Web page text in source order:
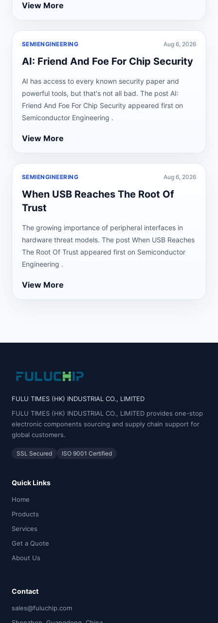
View More
SEMIENGINEERING Aug 6, 2026
AI: Friend And Foe For Chip Security
AI has access to every known security paper and
powerful tools, but that's not all bad. The post AI:
Friend And Foe For Chip Security appeared first on
Semiconductor Engineering .
View More
SEMIENGINEERING Aug 6, 2026
When USB Reaches The Root Of
Trust
The growing importance of peripheral interfaces in
hardware threat models. The post When USB Reaches
The Root Of Trust appeared first on Semiconductor
Engineering .
View More
FULU TIMES (HK) INDUSTRIAL CO., LIMITED
FULU TIMES (HK) INDUSTRIAL CO., LIMITED provides one-stop
electronic components sourcing and supply chain support for
global customers.
SSL Secured ISO 9001 Certified
Quick Links
Home
Products
Services
Get a Quote
About Us
Contact
sales@fuluchip.com